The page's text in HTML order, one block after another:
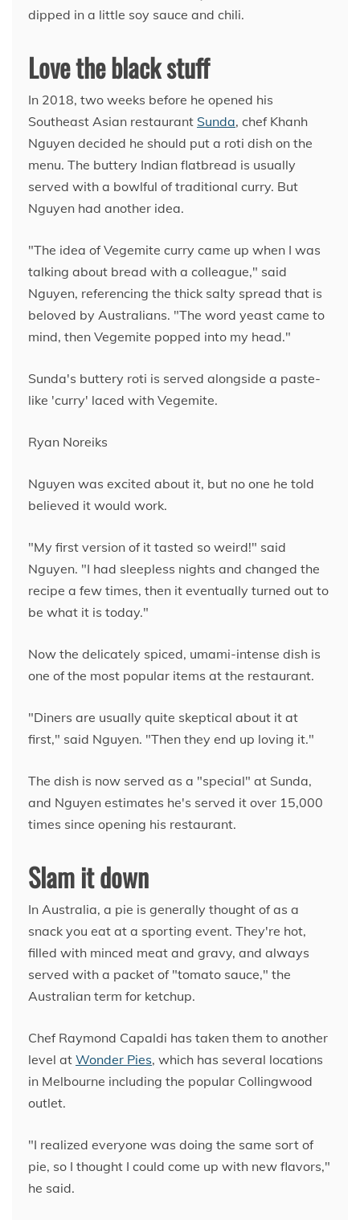
dipped in a little soy sauce and chili.
Love the black stuff
In 2018, two weeks before he opened his
Southeast Asian restaurant Sunda, chef Khanh
Nguyen decided he should put a roti dish on the
menu. The buttery Indian flatbread is usually
served with a bowlful of traditional curry. But
Nguyen had another idea.
"The idea of Vegemite curry came up when I was
talking about bread with a colleague," said
Nguyen, referencing the thick salty spread that is
beloved by Australians. "The word yeast came to
mind, then Vegemite popped into my head."
Sunda's buttery roti is served alongside a paste-
like 'curry' laced with Vegemite.
Ryan Noreiks
Nguyen was excited about it, but no one he told
believed it would work.
"My first version of it tasted so weird!" said
Nguyen. "I had sleepless nights and changed the
recipe a few times, then it eventually turned out to
be what it is today."
Now the delicately spiced, umami-intense dish is
one of the most popular items at the restaurant.
"Diners are usually quite skeptical about it at
first," said Nguyen. "Then they end up loving it."
The dish is now served as a "special" at Sunda,
and Nguyen estimates he's served it over 15,000
times since opening his restaurant.
Slam it down
In Australia, a pie is generally thought of as a
snack you eat at a sporting event. They're hot,
filled with minced meat and gravy, and always
served with a packet of "tomato sauce," the
Australian term for ketchup.
Chef Raymond Capaldi has taken them to another
level at Wonder Pies, which has several locations
in Melbourne including the popular Collingwood
outlet.
"I realized everyone was doing the same sort of
pie, so I thought I could come up with new flavors,"
he said.